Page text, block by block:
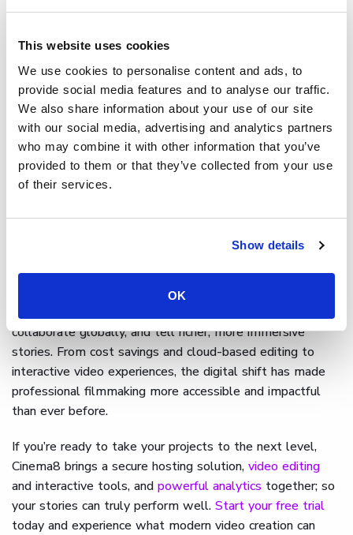
This website uses cookies
We use cookies to personalise content and ads, to
provide social media features and to analyse our traffic.
We also share information about your use of our site
with our social media, advertising and analytics partners
who may combine it with other information that you’ve
provided to them or that they’ve collected from your use
of their services.
Show details
OK
interactive video that invites viewers toexplore different
These features can increase engagement and give you
richer insight into what your audience cares about. Pairing
these interactive features withA/B testingtools offers
additional benefits by showing which movie endings or
scenes resonate best with your audience and helping you
create interactive storiesthat truly connect.
Final thoughts on digital
filmmaking
Digital filmmaking has transformed how stories are
created, told, and distributed. By replacing rigid, time-
consuming processes with flexible, scalable workflows,
filmmakers now have the tools to move faster,
collaborate globally, and tell richer, more immersive
stories. From cost savings and cloud-based editing to
interactive video experiences, the digital shift has made
professional filmmaking more accessible and impactful
than ever before.
If you’re ready to take your projects to the next level,
Cinema8 brings a secure hosting solution, video editing
and interactive tools, and powerful analytics together; so
your stories can truly perform well. Start your free trial
today and experience what modern video creation can